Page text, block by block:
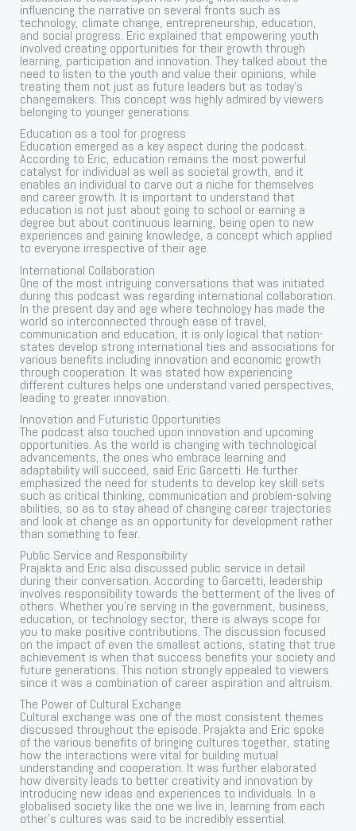
influencing the narrative on several fronts such as
technology, climate change, entrepreneurship, education,
and social progress. Eric explained that empowering youth
involved creating opportunities for their growth through
learning, participation and innovation. They talked about the
need to listen to the youth and value their opinions, while
treating them not just as future leaders but as today’s
changemakers. This concept was highly admired by viewers
belonging to younger generations.
Education as a tool for progress
Education emerged as a key aspect during the podcast.
According to Eric, education remains the most powerful
catalyst for individual as well as societal growth, and it
enables an individual to carve out a niche for themselves
and career growth. It is important to understand that
education is not just about going to school or earning a
degree but about continuous learning, being open to new
experiences and gaining knowledge, a concept which applied
to everyone irrespective of their age.
International Collaboration
One of the most intriguing conversations that was initiated
during this podcast was regarding international collaboration.
In the present day and age where technology has made the
world so interconnected through ease of travel,
communication and education, it is only logical that nation-
states develop strong international ties and associations for
various benefits including innovation and economic growth
through cooperation. It was stated how experiencing
different cultures helps one understand varied perspectives,
leading to greater innovation.
Innovation and Futuristic Opportunities
The podcast also touched upon innovation and upcoming
opportunities. As the world is changing with technological
advancements, the ones who embrace learning and
adaptability will succeed, said Eric Garcetti. He further
emphasized the need for students to develop key skill sets
such as critical thinking, communication and problem-solving
abilities, so as to stay ahead of changing career trajectories
and look at change as an opportunity for development rather
than something to fear.
Public Service and Responsibility
Prajakta and Eric also discussed public service in detail
during their conversation. According to Garcetti, leadership
involves responsibility towards the betterment of the lives of
others. Whether you’re serving in the government, business,
education, or technology sector, there is always scope for
you to make positive contributions. The discussion focused
on the impact of even the smallest actions, stating that true
achievement is when that success benefits your society and
future generations. This notion strongly appealed to viewers
since it was a combination of career aspiration and altruism.
The Power of Cultural Exchange
Cultural exchange was one of the most consistent themes
discussed throughout the episode. Prajakta and Eric spoke
of the various benefits of bringing cultures together, stating
how the interactions were vital for building mutual
understanding and cooperation. It was further elaborated
how diversity leads to better creativity and innovation by
introducing new ideas and experiences to individuals. In a
globalised society like the one we live in, learning from each
other’s cultures was said to be incredibly essential.